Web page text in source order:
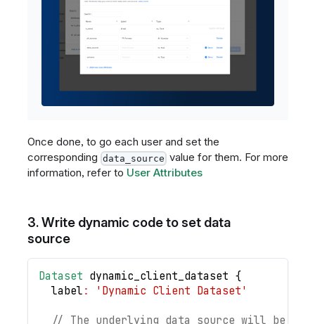
Once done, to go each user and set the
corresponding data_source value for them. For more
information, refer to User Attributes
3. Write dynamic code to set data
source
Dataset dynamic_client_dataset {
	label
: 'Dynamic Client Dataset'
// The underlying data source will be